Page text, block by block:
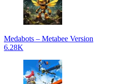
Medabots – Metabee Version
6.28K